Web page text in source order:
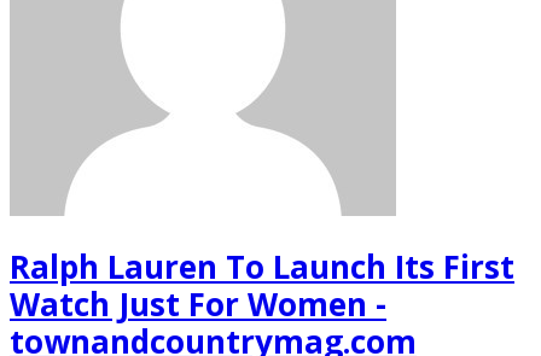
Ralph Lauren To Launch Its First
Watch Just For Women -
townandcountrymag.com